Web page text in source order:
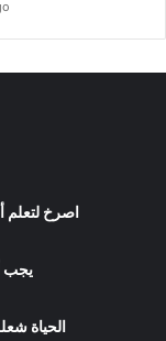
‫اصرخ لتعلم
يجب
الحياة